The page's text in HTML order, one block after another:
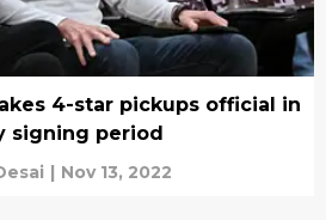
4-star pickups official in
signing period
| Nov 13, 2022